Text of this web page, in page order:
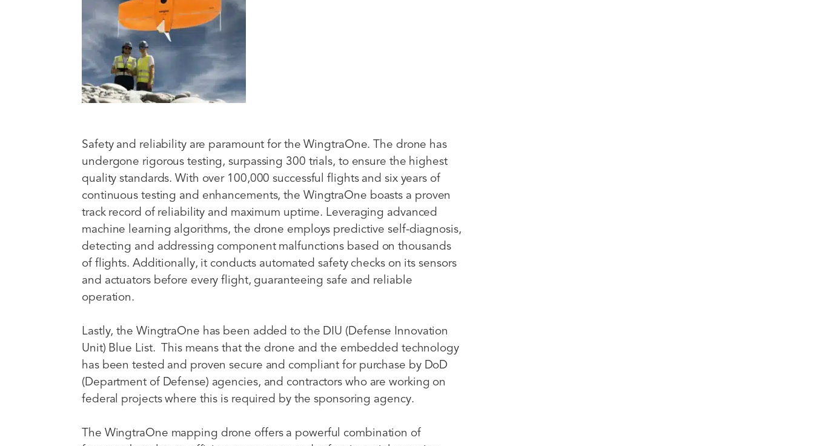
Safety and reliability are paramount for the WingtraOne. The drone has
undergone rigorous testing, surpassing 300 trials, to ensure the highest
quality standards. With over 100,000 successful flights and six years of
continuous testing and enhancements, the WingtraOne boasts a proven
track record of reliability and maximum uptime. Leveraging advanced
machine learning algorithms, the drone employs predictive self-diagnosis,
detecting and addressing component malfunctions based on thousands
of flights. Additionally, it conducts automated safety checks on its sensors
and actuators before every flight, guaranteeing safe and reliable
operation.
Lastly, the WingtraOne has been added to the DIU (Defense Innovation
Unit) Blue List. This means that the drone and the embedded technology
has been tested and proven secure and compliant for purchase by DoD
(Department of Defense) agencies, and contractors who are working on
federal projects where this is required by the sponsoring agency.
The WingtraOne mapping drone offers a powerful combination of